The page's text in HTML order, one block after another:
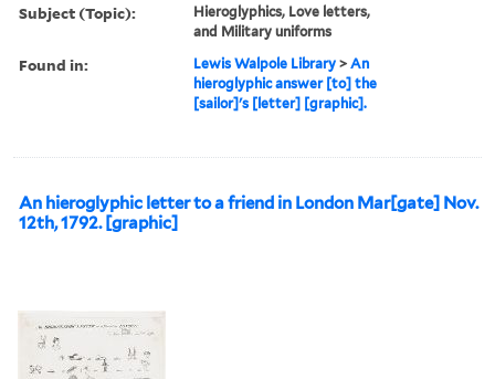
Subject (Topic):
Hieroglyphics, Love letters,
and Military uniforms
Found in: Lewis Walpole Library >An
hieroglyphic answer [to] the
[sailor]'s [letter] [graphic].
An hieroglyphic letter to a friend in London Mar[gate] Nov.
12th, 1792. [graphic]